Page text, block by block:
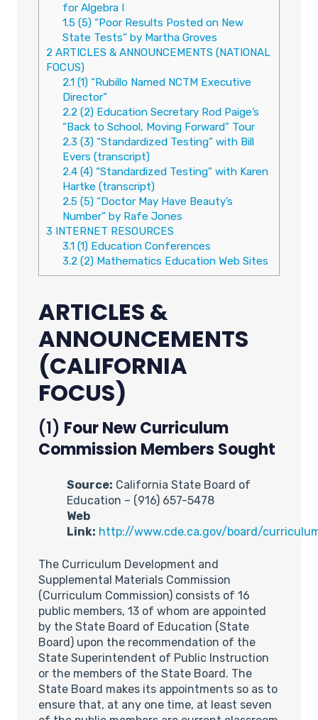
for Algebra I
1.5(5) “Poor Results Posted on New
State Tests” by Martha Groves
2 ARTICLES & ANNOUNCEMENTS (NATIONAL
FOCUS)
2.1(1) “Rubillo Named NCTM Executive
Director”
2.2 (2) Education Secretary Rod Paige’s
“Back to School, Moving Forward” Tour
2.3 (3) “Standardized Testing” with Bill
Evers (transcript)
2.4(4) “Standardized Testing” with Karen
Hartke (transcript)
2.5(5) “Doctor May Have Beauty’s
Number” by Rafe Jones
3 INTERNET RESOURCES
3.1(1) Education Conferences
3.2 (2) Mathematics Education Web Sites
ARTICLES &
ANNOUNCEMENTS
(CALIFORNIA
FOCUS)
(1) Four New Curriculum
Commission Members Sought
Source: California State Board of
Education – (916) 657-5478
Web
Link: http://www.cde.ca.gov/board/
The Curriculum Development and
Supplemental Materials Commission
(Curriculum Commission) consists of 16
public members, 13 of whom are appointed
by the State Board of Education (State
Board) upon the recommendation of the
State Superintendent of Public Instruction
or the members of the State Board. The
State Board makes its appointments so as to
ensure that, at any one time, at least seven